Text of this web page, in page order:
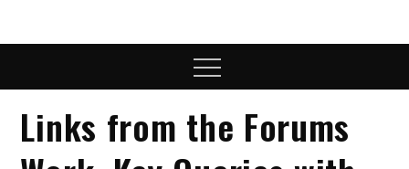
Menu
Links from the Forums